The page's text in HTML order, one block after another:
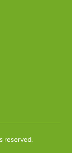
reserved.